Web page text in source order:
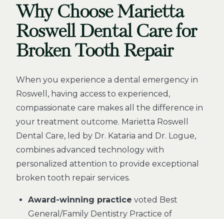
Why Choose Marietta
Roswell Dental Care for
Broken Tooth Repair
When you experience a dental emergency in
Roswell, having access to experienced,
compassionate care makes all the difference in
your treatment outcome. Marietta Roswell
Dental Care, led by Dr. Kataria and Dr. Logue,
combines advanced technology with
personalized attention to provide exceptional
broken tooth repair services.
Award-winning practice voted Best
General/Family Dentistry Practice of